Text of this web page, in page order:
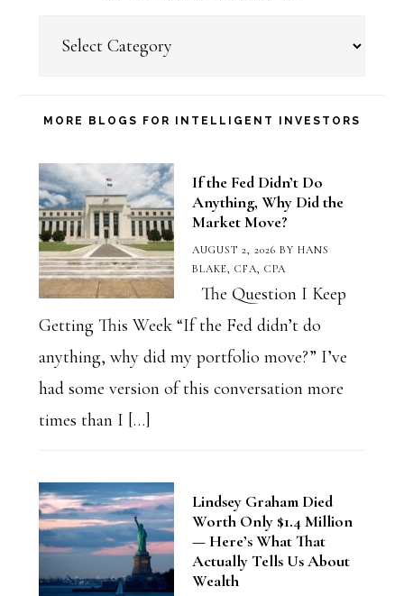
Category
MORE BLOGS FOR INTELLIGENT INVESTORS
If the Fed Didn’t Do
Anything, Why Did the
Market Move?
AUGUST 2, 2026 BY HANS
BLAKE, CFA, CPA
The Question I Keep
Getting This Week “If the Fed didn’t do
anything, why did my portfolio move?” I’ve
had some version of this conversation more
times than I […]
Lindsey Graham Died
Worth Only $1.4 Million
— Here’s What That
Actually Tells Us About
Wealth